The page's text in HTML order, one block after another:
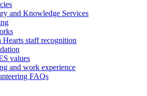
and Knowledge Services
staff recognition
values
and work experience
FAQs